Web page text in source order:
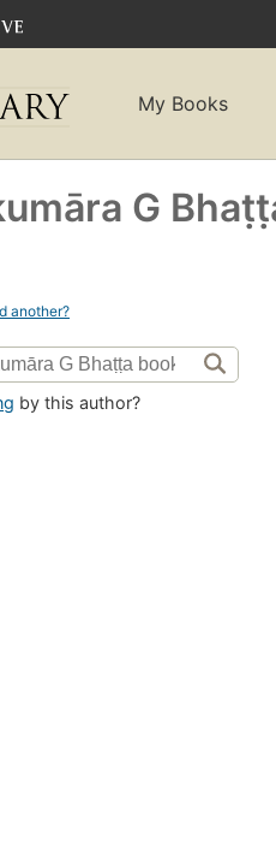
My Books
G
another?
by this author?